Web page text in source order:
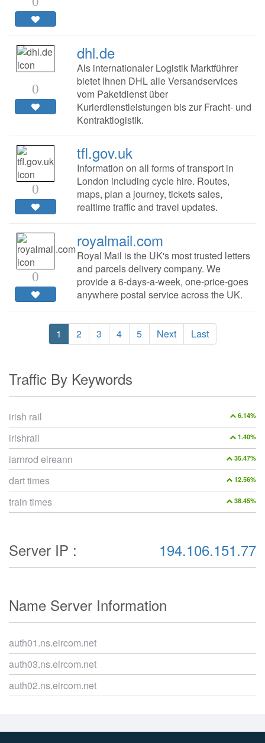
0
dhl.de
Als internationaler Logistik Marktführer
bietet Ihnen DHL alle Versandservices
vom Paketdienst über
Kurierdienstleistungen bis zur Fracht- und
Kontraktlogistik.
0
tfl.gov.uk
Information on all forms of transport in
London including cycle hire. Routes,
maps, plan a journey, tickets sales,
realtime traffic and travel updates.
0
royalmail.com
Royal Mail is the UK's most trusted letters
and parcels delivery company. We
provide a 6-days-a-week, one-price-goes
anywhere postal service across the UK.
1 2 3 4 5 Next Last
Traffic By Keywords
6.14%
irish rail
1.40%
irishrail
35.47%
iarnrod eireann
12.56%
dart times
38.45%
train times
Server IP : 194.106.151.77
Name Server Information
auth01.ns.eircom.net
auth03.ns.eircom.net
auth02.ns.eircom.net